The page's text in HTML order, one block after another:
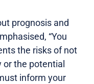
prognosis and
“You
the risks of not
the potential
inform your